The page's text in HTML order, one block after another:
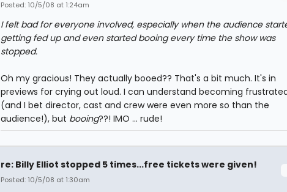
Posted: 10/5/08 at 1:24am
I felt bad for everyone involved, especially when the audience
getting fed up and even started booing every time the show was
stopped.
Oh my gracious! They actually booed?? That's a bit much. It's in
previews for crying out loud. I can understand becoming
(and I bet director, cast and crew were even more so than the
audience!), but booing??! IMO ... rude!
re: Billy Elliot stopped 5 times...free tickets were given!
Posted: 10/5/08 at 1:30am